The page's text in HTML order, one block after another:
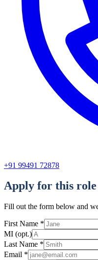
+91 99491 72878
Apply for this role
Fill out the form below and
First Name *
MI (opt.)
Last Name *
Email *